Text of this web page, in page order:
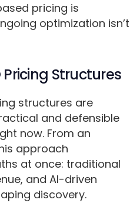
pricing is
optimization isn’t
Pricing Structures
structures are
and defensible
now. From an
approach
at once: traditional
and AI-driven
discovery.